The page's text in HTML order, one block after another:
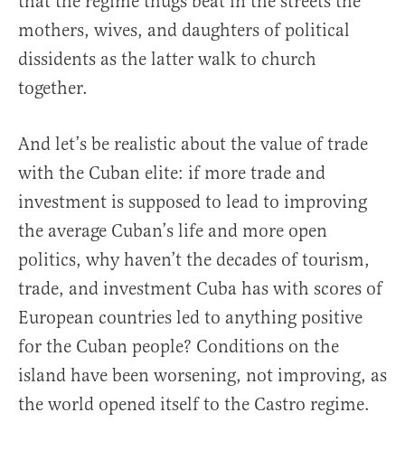
mothers, wives, and daughters of political
dissidents as the latter walk to church
together.
And let’s be realistic about the value of trade
with the Cuban elite: if more trade and
investment is supposed to lead to improving
the average Cuban’s life and more open
politics, why haven’t the decades of tourism,
trade, and investment Cuba has with scores of
European countries led to anything positive
for the Cuban people? Conditions on the
island have been worsening, not improving, as
the world opened itself to the Castro regime.